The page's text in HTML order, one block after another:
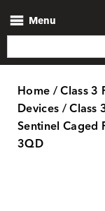
Menu
Home/Class 3
Devices/Class
Sentinel Caged
3QD